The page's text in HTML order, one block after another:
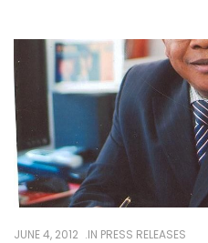
JUNE 4, 2012 IN PRESS RELEASES